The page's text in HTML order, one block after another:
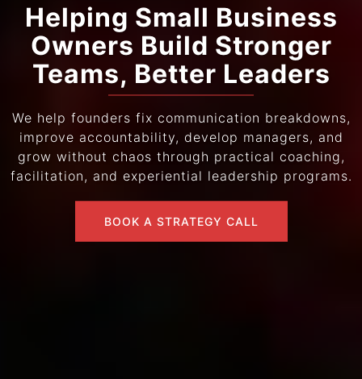
Helping Small Business
Owners Build Stronger
Teams, Better Leaders
We help founders fix communication breakdowns,
improve accountability, develop managers, and
grow without chaos through practical coaching,
facilitation, and experiential leadership programs.
BOOK A STRATEGY CALL